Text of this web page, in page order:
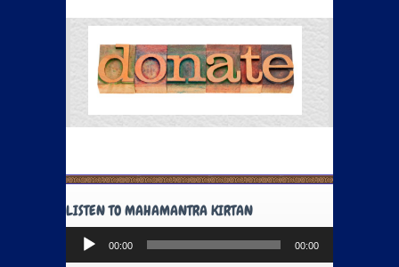
LISTEN TO MAHAMANTRA KIRTAN
Audio
Player
00:00 00:00